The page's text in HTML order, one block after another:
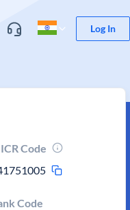
Log In
Code
Code